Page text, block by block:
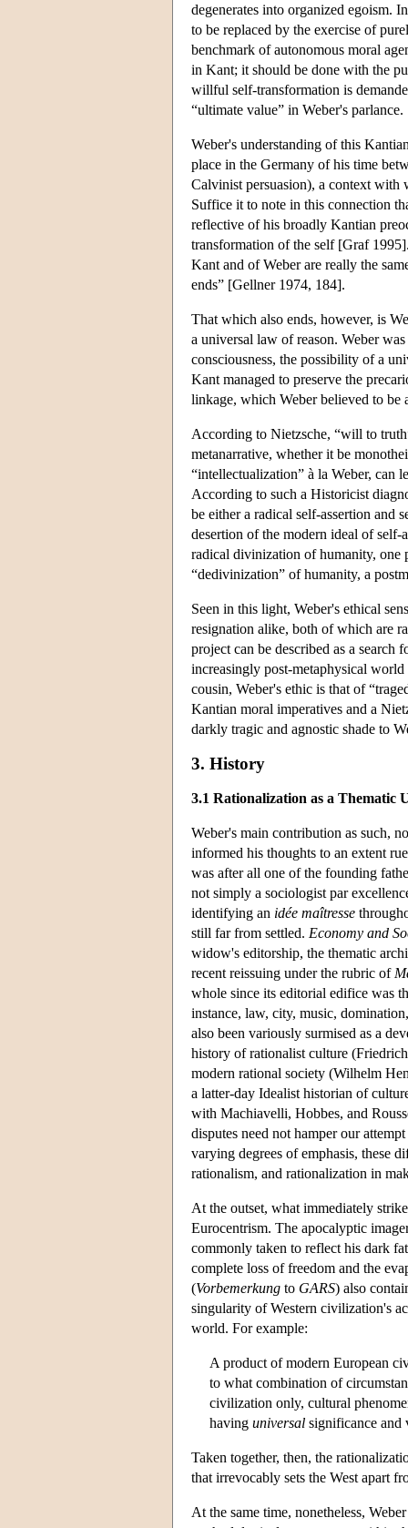
degenerates into organized egoism.
to be replaced by the exercise of
benchmark of autonomous moral
in Kant; it should be done with the
willful self-transformation is
“ultimate value” in Weber's parlance.
Weber's understanding of this
place in the Germany of his time
Calvinist persuasion), a context with
Suffice it to note in this connection
reflective of his broadly Kantian
transformation of the self [Graf
Kant and of Weber are really the
ends” [Gellner 1974, 184].
That which also ends, however, is
a universal law of reason. Weber
consciousness, the possibility of a
Kant managed to preserve the
linkage, which Weber believed to be
According to Nietzsche, “will to
metanarrative, whether it be
“intellectualization” à la Weber, can
According to such a Historicist
be either a radical self-assertion and
desertion of the modern ideal of
radical divinization of humanity, one
“dedivinization” of humanity, a
Seen in this light, Weber's ethical
resignation alike, both of which are
project can be described as a
increasingly post-metaphysical
cousin, Weber's ethic is that of
Kantian moral imperatives and a
darkly tragic and agnostic shade to
3. History
3.1 Rationalization as a Thematic
Weber's main contribution as such,
informed his thoughts to an extent
was after all one of the founding
not simply a sociologist par
identifying an idée maîtresse
still far from settled. Economy and
widow's editorship, the thematic
recent reissuing under the rubric of
whole since its editorial edifice was
instance, law, city, music,
also been variously surmised as a
history of rationalist culture
modern rational society (Wilhelm
a latter-day Idealist historian of
with Machiavelli, Hobbes, and
disputes need not hamper our
varying degrees of emphasis, these
rationalism, and rationalization in
At the outset, what immediately
Eurocentrism. The apocalyptic
commonly taken to reflect his dark
complete loss of freedom and the
(Vorbemerkung to GARS) also
singularity of Western civilization's
world. For example:
A product of modern European
to what combination of
civilization only, cultural
having universal significance and
Taken together, then, the
that irrevocably sets the West apart
At the same time, nonetheless,